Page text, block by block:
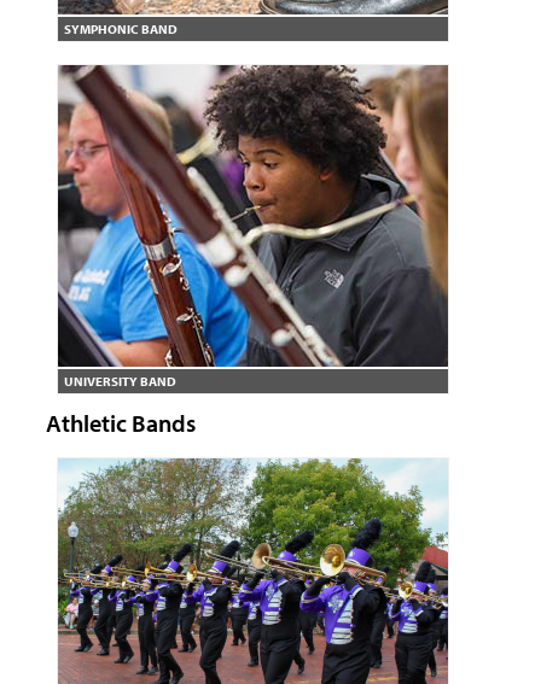
SYMPHONIC BAND
UNIVERSITY BAND
Athletic Bands